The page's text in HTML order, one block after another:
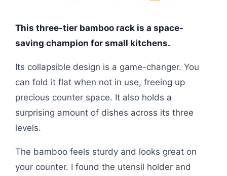
This three-tier bamboo rack is a space-
saving champion for small kitchens.
Its collapsible design is a game-changer. You
can fold it flat when not in use, freeing up
precious counter space. It also holds a
surprising amount of dishes across its three
levels.
The bamboo feels sturdy and looks great on
your counter. I found the utensil holder and